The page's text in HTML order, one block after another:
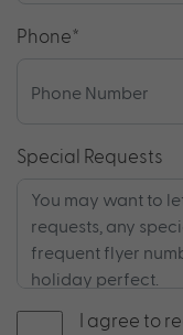
Phone*
Special Requests
I agree to